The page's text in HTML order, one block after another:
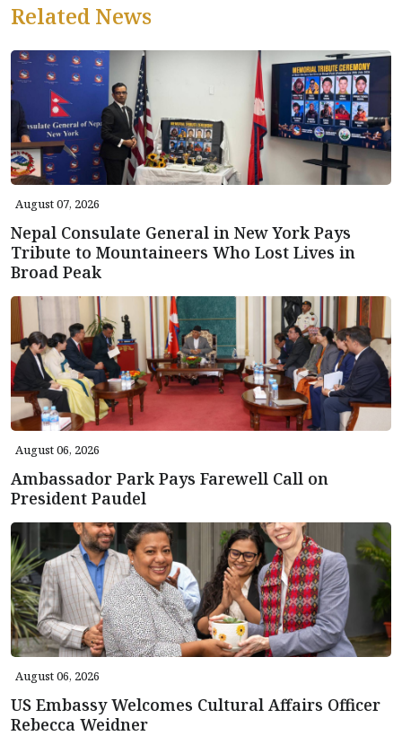
Related News
August 07, 2026
Nepal Consulate General in New York Pays
Tribute to Mountaineers Who Lost Lives in
Broad Peak
August 06, 2026
Ambassador Park Pays Farewell Call on
President Paudel
August 06, 2026
US Embassy Welcomes Cultural Affairs Officer
Rebecca Weidner